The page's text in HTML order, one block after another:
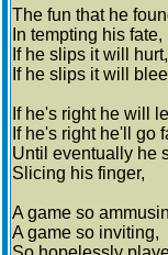
The fun that he
In tempting his fate,
If he slips it will hurt,
If he slips it will
If he's right he will
If he's right he'll go
Until eventually he
Slicing his finger,
A game so
A game so inviting,